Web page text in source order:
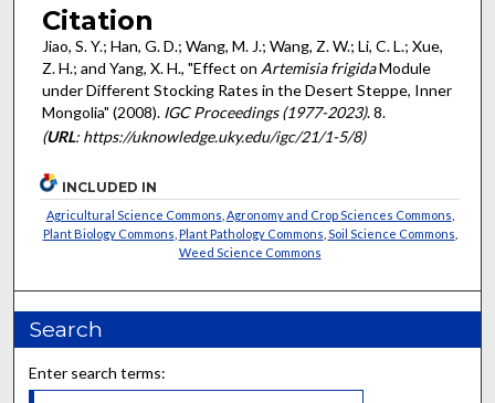
Citation
Jiao, S. Y.; Han, G. D.; Wang, M. J.; Wang, Z. W.; Li, C. L.; Xue,
Z. H.; and Yang, X. H., "Effect on Artemisia frigidaModule
under Different Stocking Rates in the Desert Steppe, Inner
Mongolia" (2008). IGC Proceedings (1977-2023). 8.
(URL: https://uknowledge.uky.edu/igc/21/1-5/8)
INCLUDED IN
Agricultural Science Commons Agronomy and Crop Sciences Commons
Plant Biology Commons Plant Pathology Commons Soil Science Commons
Weed Science Commons
Search
Enter search terms: